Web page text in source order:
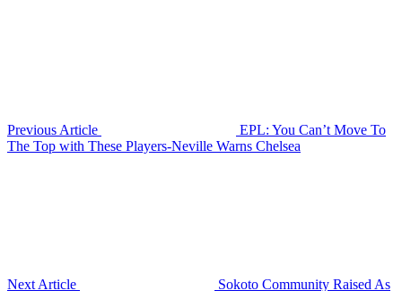
Previous Article
EPL: You Can’t Move To
The Top with These Players-Neville Warns Chelsea
Next Article
Sokoto Community Raised As